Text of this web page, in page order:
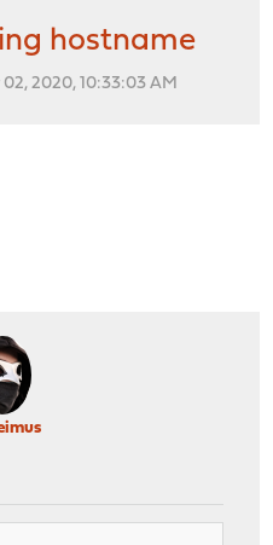
hostname
2020, 10:33:03 AM